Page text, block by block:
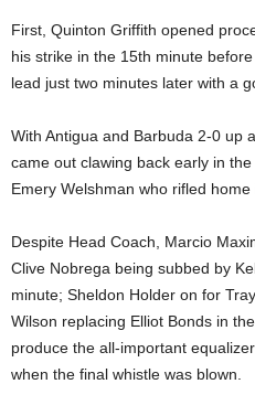
First, Quinton Griffith opened
his strike in the 15th minute
lead just two minutes later with a
With Antigua and Barbuda 2-0 up
came out clawing back early in
Emery Welshman who rifled home
Despite Head Coach, Marcio
Clive Nobrega being subbed by
minute; Sheldon Holder on for
Wilson replacing Elliot Bonds in
produce the all-important
when the final whistle was blown.